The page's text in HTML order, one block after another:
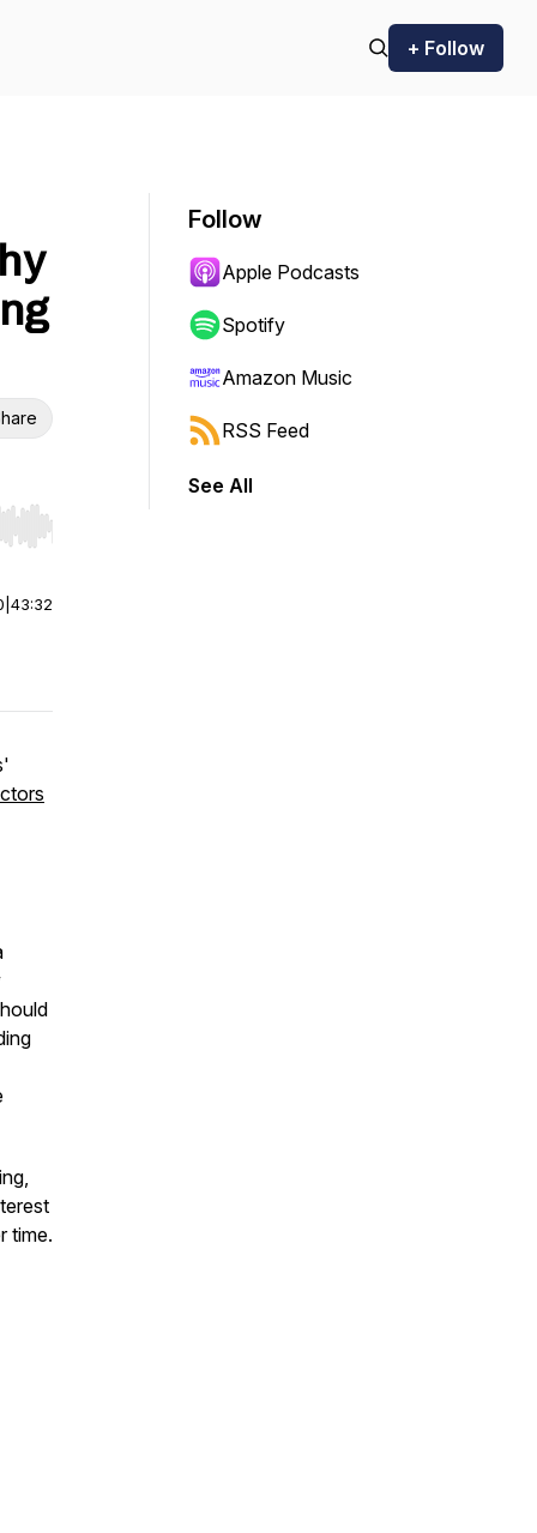
+ Follow
Hold shift to jump forward or backward.
43:32
time.
Follow
Apple Podcasts
Spotify
Amazon Music
RSS Feed
See All